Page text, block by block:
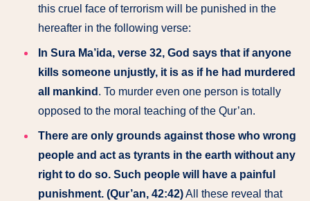
this cruel face of terrorism will be punished in the
hereafter in the following verse:
In Sura Ma’ida, verse 32, God says that if anyone
kills someone unjustly, it is as if he had murdered
all mankind . To murder even one person is totally
opposed to the moral teaching of the Qur’an.
There are only grounds against those who wrong
people and act as tyrants in the earth without any
right to do so. Such people will have a painful
punishment. (Qur’an, 42:42)All these reveal that